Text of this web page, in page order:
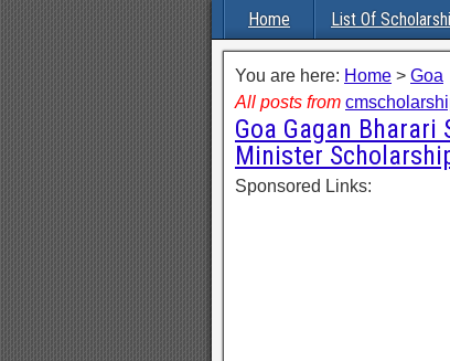
Home List Of
You are here: Home > Goa
All posts from
Goa Gagan Bharari
Minister
Sponsored Links: